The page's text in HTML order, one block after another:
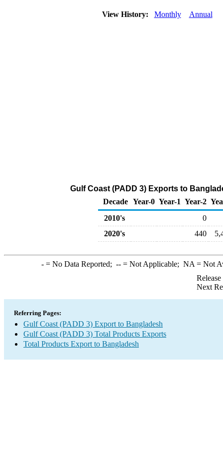
View History: Monthly Annual
Gulf Coast (PADD 3) Exports to
Decade Year-0 Year-1 Year-2
2010's
0
2020's
440
-= No Data Reported; --= Not Applicable; NA = Not
Next
Referring Pages:
Gulf Coast (PADD 3) Export to Bangladesh
Gulf Coast (PADD 3) Total Products Exports
Total Products Export to Bangladesh